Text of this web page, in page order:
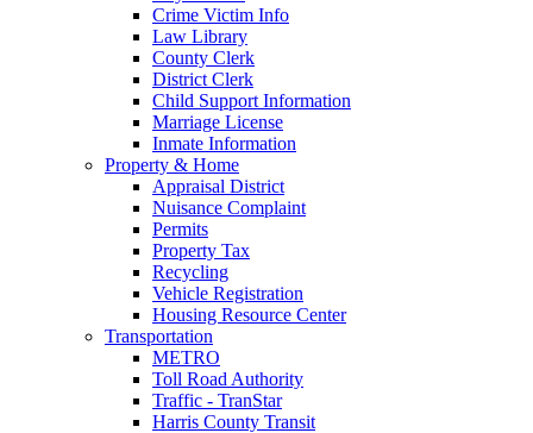
Crime Victim Info
Law Library
County Clerk
District Clerk
Child Support Information
Marriage License
Inmate Information
Property & Home
Appraisal District
Nuisance Complaint
Permits
Property Tax
Recycling
Vehicle Registration
Housing Resource Center
Transportation
METRO
Toll Road Authority
Traffic - TranStar
Harris County Transit